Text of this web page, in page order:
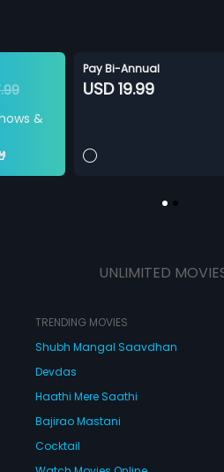
&
Pay Bi-Annual
USD 19.99
UNLIMITED
TRENDING MOVIES
Shubh Mangal Saavdhan
Devdas
Haathi Mere Saathi
Bajirao Mastani
Cocktail